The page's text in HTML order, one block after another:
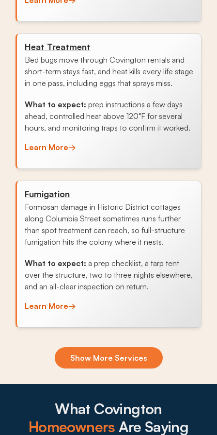
Heat Treatment
Bed bugs move through Covington rentals and
short-term stays fast, and heat kills every life stage
in one pass, including eggs that sprays miss.
What to expect: prep instructions a few days
ahead, controlled heat above 120°F for several
hours, and monitoring traps to confirm it worked.
Learn More→
Fumigation
Formosan damage in Historic District cottages
along Columbia Street sometimes runs further
than spot treatment can reach, so full-structure
fumigation hits the colony where it nests.
What to expect: a prep checklist, a tarp tent
over the structure, two to three nights elsewhere,
and an all-clear inspection on return.
Learn More→
Exclusion & Sealing
Pine canopies and wooded lots across St.
What to expect:
Show More Services
What Covington
Homeowners Are Saying